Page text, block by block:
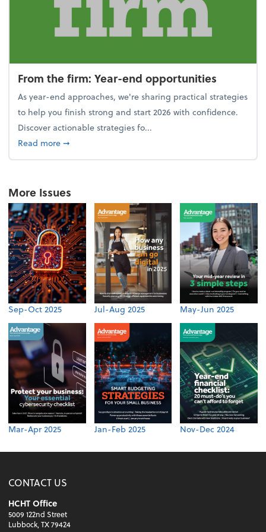
From the firm: Year-end opportunities
As year-end approaches, we're sharing practical strategies
to help you finish strong and start 2026 with confidence.
Discover actionable strategies fo...
Read moreabout From the firm: Year-end opportunities
➞
More Issues
Sep-Oct 2025 Jul-Aug 2025 May-Jun 2025
Mar-Apr 2025 Jan-Feb 2025 Nov-Dec 2024
CONTACT US
HCHT Office
5009 122nd Street
Lubbock, TX 79424